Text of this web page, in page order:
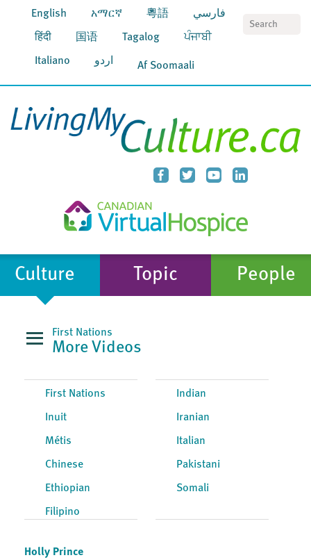
English አማርኛ 粵語 فارسي
हिंदी 国语 Tagalog ਪੰਜਾਬੀ
Italiano اردو Af Soomaali
Culture Topic People
First Nations
More Videos
First Nations
Inuit
Métis
Chinese
Ethiopian
Filipino
Indian
Iranian
Italian
Pakistani
Somali
Holly Prince